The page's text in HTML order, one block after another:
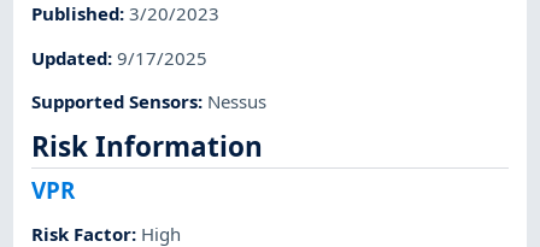
Published:3/20/2023
Updated:9/17/2025
Supported Sensors: Nessus
Risk Information
VPR
Risk Factor: High